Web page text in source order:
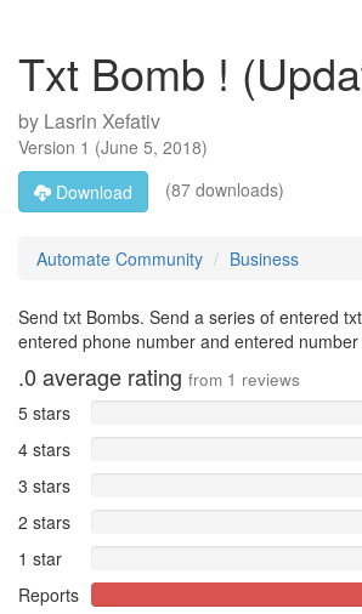
Txt Bomb !
by Lasrin Xefativ
Version 1 (June 5, 2018)
Download
(87 downloads)
Automate Community Business
Send txt Bombs. Send a series of entered
entered phone number and entered
.0 average rating from 1 reviews
5 stars
4 stars
3 stars
2 stars
1 star
Reports